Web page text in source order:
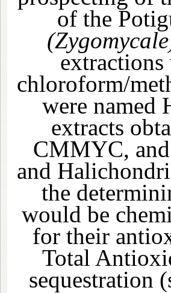
of the
chloroform/
were
extracts
CMMYC,
and
the
would be
for their
Total
sequestration